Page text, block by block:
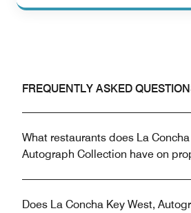
FREQUENTLY ASKED
What restaurants does La
Autograph Collection have on
Does La Concha Key West,